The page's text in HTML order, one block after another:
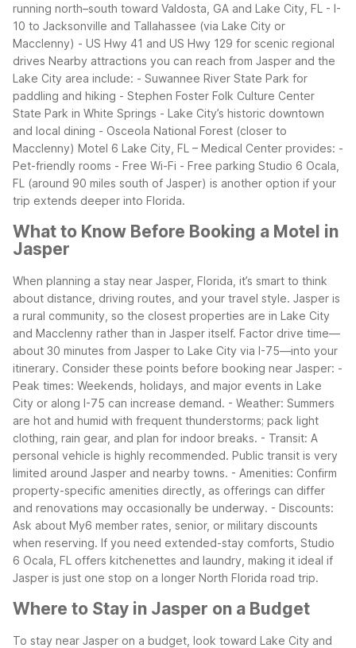
running north–south toward Valdosta, GA and Lake City, FL - I-
10 to Jacksonville and Tallahassee (via Lake City or
Macclenny) - US Hwy 41 and US Hwy 129 for scenic regional
drives Nearby attractions you can reach from Jasper and the
Lake City area include: - Suwannee River State Park for
paddling and hiking - Stephen Foster Folk Culture Center
State Park in White Springs - Lake City’s historic downtown
and local dining - Osceola National Forest (closer to
Macclenny) Motel 6 Lake City, FL – Medical Center provides: -
Pet-friendly rooms - Free Wi-Fi - Free parking Studio 6 Ocala,
FL (around 90 miles south of Jasper) is another option if your
trip extends deeper into Florida.
What to Know Before Booking a Motel in
Jasper
When planning a stay near Jasper, Florida, it’s smart to think
about distance, driving routes, and your travel style. Jasper is
a rural community, so the closest properties are in Lake City
and Macclenny rather than in Jasper itself. Factor drive time—
about 30 minutes from Jasper to Lake City via I-75—into your
itinerary. Consider these points before booking near Jasper: -
Peak times: Weekends, holidays, and major events in Lake
City or along I-75 can increase demand. - Weather: Summers
are hot and humid with frequent thunderstorms; pack light
clothing, rain gear, and plan for indoor breaks. - Transit: A
personal vehicle is highly recommended. Public transit is very
limited around Jasper and nearby towns. - Amenities: Confirm
property-specific amenities directly, as offerings can differ
and renovations may occasionally be underway. - Discounts:
Ask about My6 member rates, senior, or military discounts
when reserving. If you need extended-stay comforts, Studio
6 Ocala, FL offers kitchenettes and laundry, making it ideal if
Jasper is just one stop on a longer North Florida road trip.
Where to Stay in Jasper on a Budget
To stay near Jasper on a budget, look toward Lake City and